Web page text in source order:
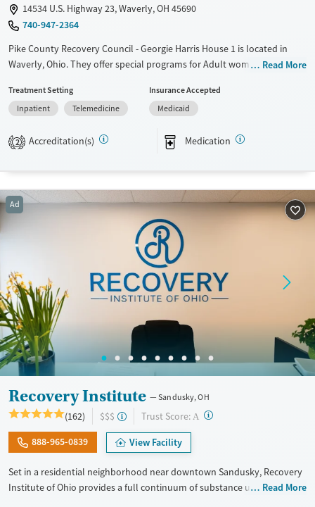
Female
14534 U.S. Highway 23, Waverly, OH 45690
740-947-2364
Pike County Recovery Council - Georgie Harris House 1 is located in
Waverly, Ohio. They offer special programs for Adult women, Court
Pregnant/postpartum. They do not provide payment assistance. They
provide a sliding fee scale. They provide medication-based treatments.
Available Services
Treats alcohol use disorder
Ages
Female
Read More
Treatment Setting
Inpatient
Telemedicine
Insurance Accepted
Medicaid
2 Accreditation(s) Medication
Ad
Recovery Institute Sandusky, OH
(162) $$$ Trust Score: A ?
888-965-0839 View Facility
Set in a residential neighborhood near downtown Sandusky, Recovery
Institute of Ohio provides a full continuum of substance use care for
Read More